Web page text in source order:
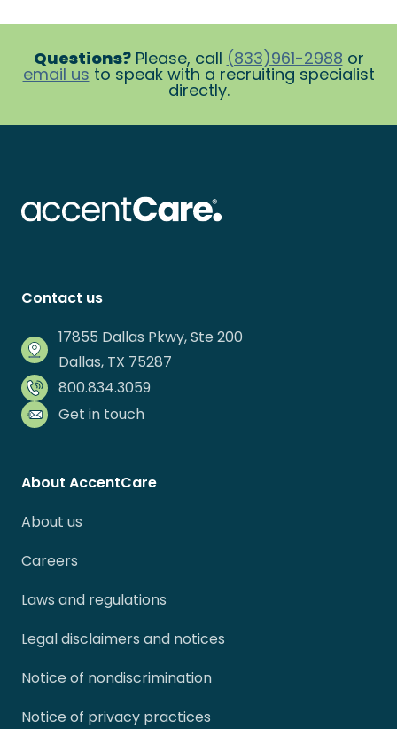
Questions?Please, call (833)961-2988 or
email us to speak with a recruiting specialist
directly.
Contact us
17855 Dallas Pkwy, Ste 200
Dallas, TX 75287
800.834.3059
Get in touch
About AccentCare
About us
Careers
Laws and regulations
Legal disclaimers and notices
Notice of nondiscrimination
Notice of privacy practices